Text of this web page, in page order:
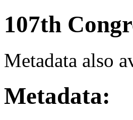
107th
Metadata also
Metadata: